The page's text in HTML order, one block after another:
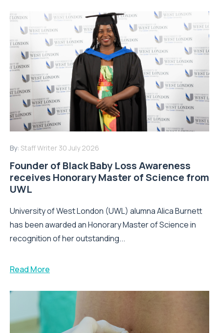
By: Staff Writer 30 July 2026
Founder of Black Baby Loss Awareness
receives Honorary Master of Science from
UWL
University of West London (UWL) alumna Alica Burnett
has been awarded an Honorary Master of Science in
recognition of her outstanding...
Read More